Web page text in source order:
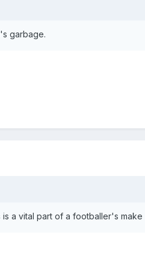
garbage.
a vital part of a footballer's make